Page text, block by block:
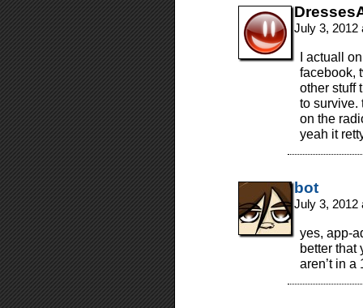
July 3,
I actuall
facebook,
other stuff
to survive.
on the
yeah it
bot
July 3,
yes, app-
better that
aren’t in